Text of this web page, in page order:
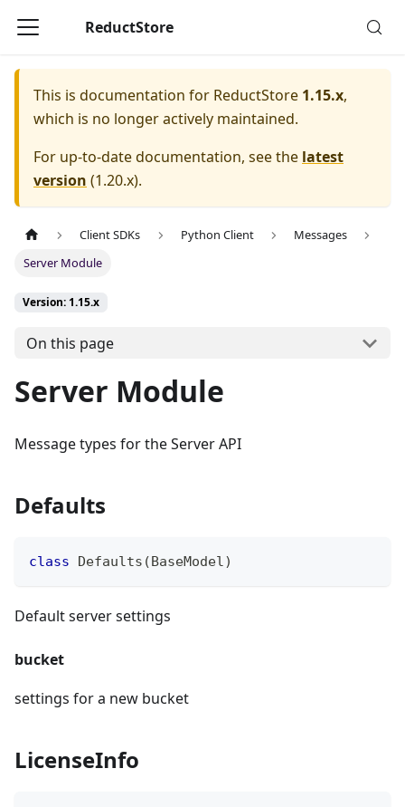
ReductStore
This is documentation for ReductStore 1.15.x,
which is no longer actively maintained.
For up-to-date documentation, see the latest
version (1.20.x).
Client SDKs Python Client
Messages
Server Module
Version: 1.15.x
On this page
Server Module
Message types for the Server API
Defaults
class Defaults (BaseModel)
Default server settings
bucket
settings for a new bucket
LicenseInfo